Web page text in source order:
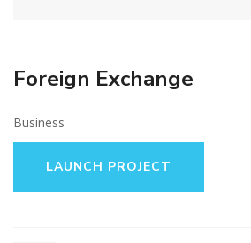
Foreign Exchange
Business
LAUNCH PROJECT